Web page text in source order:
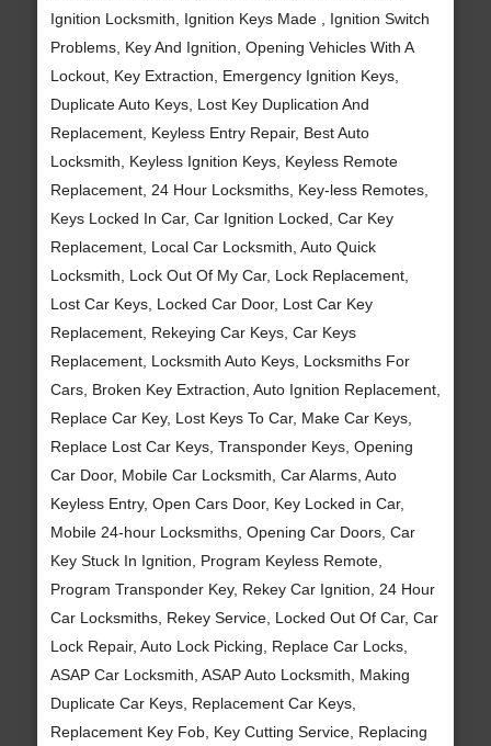
Ignition Locksmith, Ignition Keys Made , Ignition Switch
Problems, Key And Ignition, Opening Vehicles With A
Lockout, Key Extraction, Emergency Ignition Keys,
Duplicate Auto Keys, Lost Key Duplication And
Replacement, Keyless Entry Repair, Best Auto
Locksmith, Keyless Ignition Keys, Keyless Remote
Replacement, 24 Hour Locksmiths, Key-less Remotes,
Keys Locked In Car, Car Ignition Locked, Car Key
Replacement, Local Car Locksmith, Auto Quick
Locksmith, Lock Out Of My Car, Lock Replacement,
Lost Car Keys, Locked Car Door, Lost Car Key
Replacement, Rekeying Car Keys, Car Keys
Replacement, Locksmith Auto Keys, Locksmiths For
Cars, Broken Key Extraction, Auto Ignition Replacement,
Replace Car Key, Lost Keys To Car, Make Car Keys,
Replace Lost Car Keys, Transponder Keys, Opening
Car Door, Mobile Car Locksmith, Car Alarms, Auto
Keyless Entry, Open Cars Door, Key Locked in Car,
Mobile 24-hour Locksmiths, Opening Car Doors, Car
Key Stuck In Ignition, Program Keyless Remote,
Program Transponder Key, Rekey Car Ignition, 24 Hour
Car Locksmiths, Rekey Service, Locked Out Of Car, Car
Lock Repair, Auto Lock Picking, Replace Car Locks,
ASAP Car Locksmith, ASAP Auto Locksmith, Making
Duplicate Car Keys, Replacement Car Keys,
Replacement Key Fob, Key Cutting Service, Replacing